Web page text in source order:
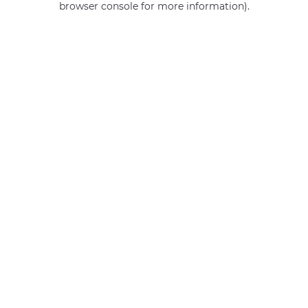
browser console for more information).